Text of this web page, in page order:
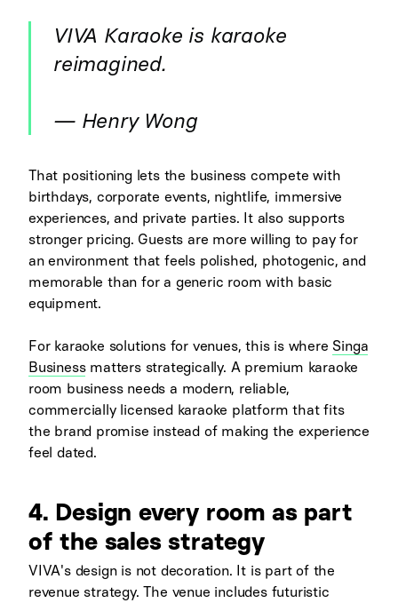
VIVA Karaoke is karaoke
reimagined.
— Henry Wong
That positioning lets the business compete with
birthdays, corporate events, nightlife, immersive
experiences, and private parties. It also supports
stronger pricing. Guests are more willing to pay for
an environment that feels polished, photogenic, and
memorable than for a generic room with basic
equipment.
For karaoke solutions for venues, this is where Singa
Businessmatters strategically. A premium karaoke
room business needs a modern, reliable,
commercially licensed karaoke platform that fits
the brand promise instead of making the experience
feel dated.
4. Design every room as part
of the sales strategy
VIVA's design is not decoration. It is part of the
revenue strategy. The venue includes futuristic